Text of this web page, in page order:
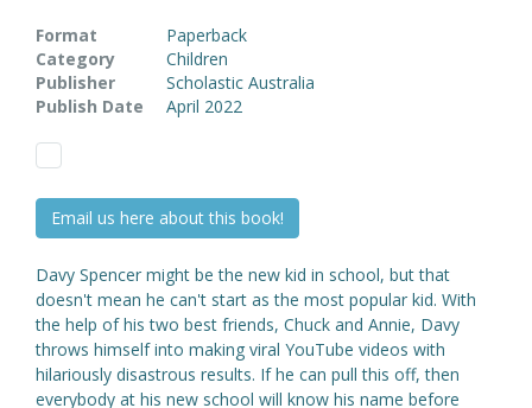
Format
Paperback
Category
Children
Publisher
Scholastic Australia
Publish Date
April 2022
Email us here about this book!
Davy Spencer might be the new kid in school, but that
doesn't mean he can't start as the most popular kid. With
the help of his two best friends, Chuck and Annie, Davy
throws himself into making viral YouTube videos with
hilariously disastrous results. If he can pull this off, then
everybody at his new school will know his name before